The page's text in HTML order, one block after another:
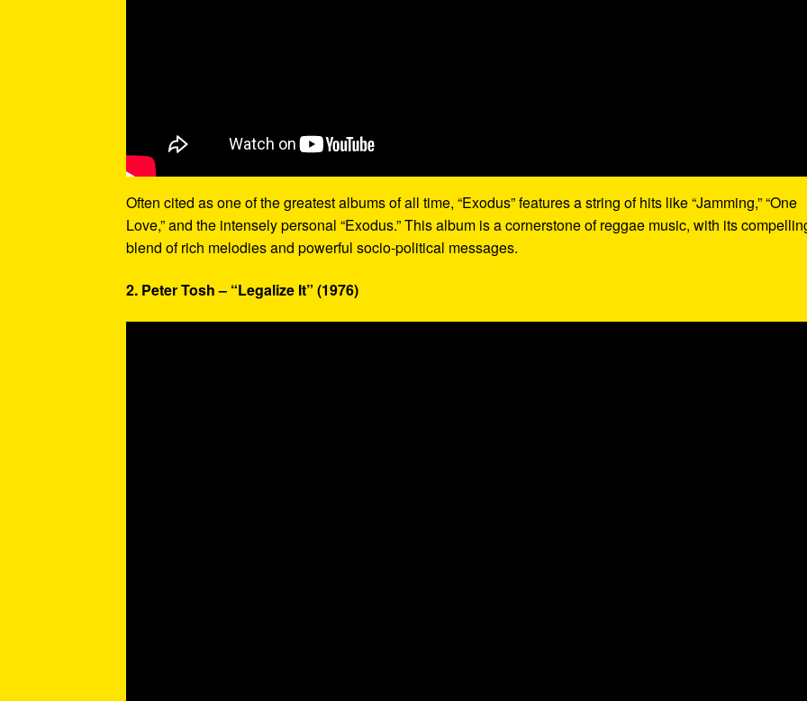
Often cited as one of the greatest albums of all time, “Exodus” features a string of hits like “Jamming,” “One
Love,” and the intensely personal “Exodus.” This album is a cornerstone of reggae music, with its
blend of rich melodies and powerful socio-political messages.
2. Peter Tosh – “Legalize It” (1976)